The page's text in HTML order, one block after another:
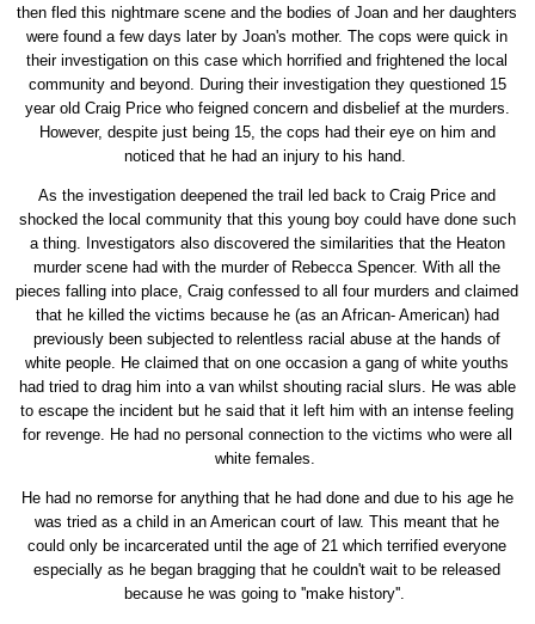
then fled this nightmare scene and the bodies of Joan and her daughters
were found a few days later by Joan's mother. The cops were quick in
their investigation on this case which horrified and frightened the local
community and beyond. During their investigation they questioned 15
year old Craig Price who feigned concern and disbelief at the murders.
However, despite just being 15, the cops had their eye on him and
noticed that he had an injury to his hand.
As the investigation deepened the trail led back to Craig Price and
shocked the local community that this young boy could have done such
a thing. Investigators also discovered the similarities that the Heaton
murder scene had with the murder of Rebecca Spencer. With all the
pieces falling into place, Craig confessed to all four murders and claimed
that he killed the victims because he (as an African- American) had
previously been subjected to relentless racial abuse at the hands of
white people. He claimed that on one occasion a gang of white youths
had tried to drag him into a van whilst shouting racial slurs. He was able
to escape the incident but he said that it left him with an intense feeling
for revenge. He had no personal connection to the victims who were all
white females.
He had no remorse for anything that he had done and due to his age he
was tried as a child in an American court of law. This meant that he
could only be incarcerated until the age of 21 which terrified everyone
especially as he began bragging that he couldn't wait to be released
because he was going to ''make history''.